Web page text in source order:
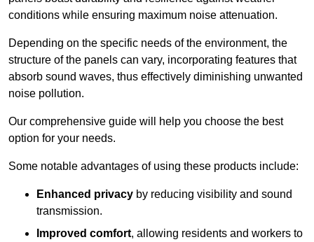
conditions while ensuring maximum noise attenuation.
Depending on the specific needs of the environment, the
structure of the panels can vary, incorporating features that
absorb sound waves, thus effectively diminishing unwanted
noise pollution.
Our comprehensive guide will help you choose the best
option for your needs.
Some notable advantages of using these products include:
Enhanced privacy by reducing visibility and sound
transmission.
Improved comfort, allowing residents and workers to